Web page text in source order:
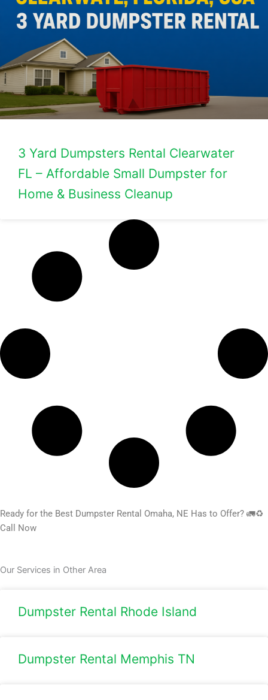
3 Yard Dumpsters Rental Clearwater
FL – Affordable Small Dumpster for
Home & Business Cleanup
Ready for the Best Dumpster Rental Omaha, NE Has to Offer? 🚛♻️
Call Now
Our Services in Other Area
Dumpster Rental Rhode Island
Dumpster Rental Memphis TN